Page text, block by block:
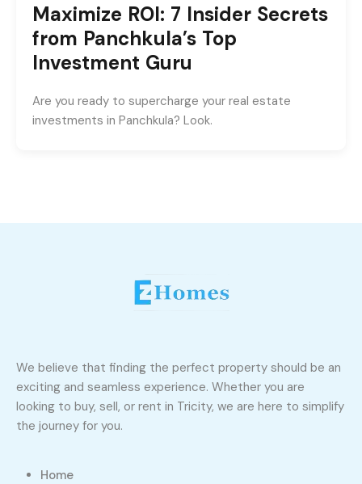
Maximize ROI: 7 Insider Secrets
from Panchkula’s Top
Investment Guru
Are you ready to supercharge your real estate
investments in Panchkula? Look.
We believe that finding the perfect property should be an
exciting and seamless experience. Whether you are
looking to buy, sell, or rent in Tricity, we are here to simplify
the journey for you.
Home